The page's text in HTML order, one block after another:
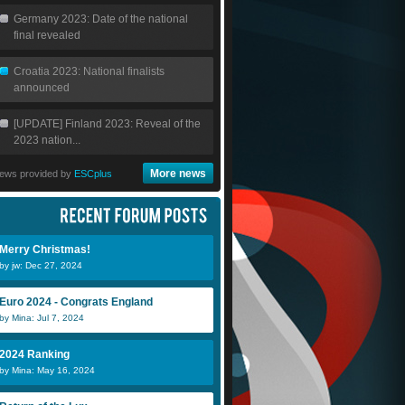
Germany 2023: Date of the national
final revealed
Croatia 2023: National finalists
announced
[UPDATE] Finland 2023: Reveal of the
2023 nation...
provided by ESCplus More news
Merry Christmas!
by jw: Dec 27, 2024
Euro 2024 - Congrats England
by Mina: Jul 7, 2024
2024 Ranking
by Mina: May 16, 2024